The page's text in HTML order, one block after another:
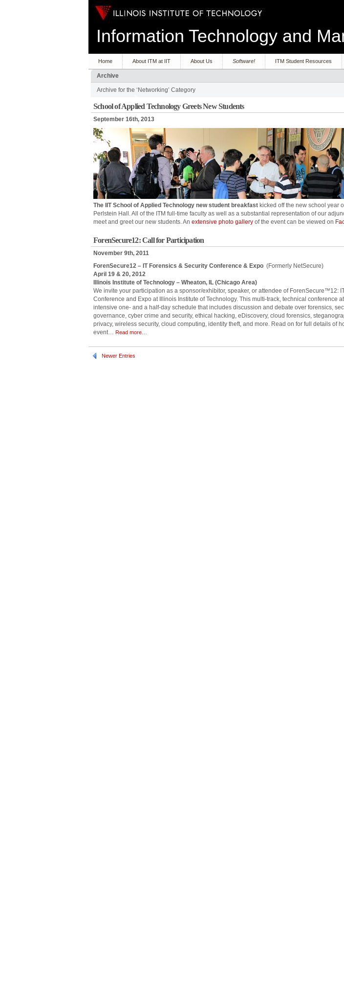
Information Technology and
Home About ITM at IIT About Us Software! ITM Student Resources
Archive
Archive for the ‘Networking’ Category
School of Applied Technology Greets New Students
September 16th, 2013
The IIT School of Applied Technology new student breakfast kicked off the new school year
Perlstein Hall. All of the ITM full-time faculty as well as a substantial representation of our
meet and greet our new students. An extensive photo gallery of the event can be viewed on
ForenSecure12: Call for Participation
November 9th, 2011
ForenSecure12 – IT Forensics & Security Conference & Expo (Formerly NetSecure)
April 19 & 20, 2012
Illinois Institute of Technology – Wheaton, IL (Chicago Area)
We invite your participation as a sponsor/exhibitor, speaker, or attendee of ForenSecure™12:
Conference and Expo at Illinois Institute of Technology. This multi-track, technical conference
intensive one- and a half-day schedule that includes discussion and debate over forensics,
governance, cyber crime and security, ethical hacking, eDiscovery, cloud forensics,
privacy, wireless security, cloud computing, identity theft, and more. Read on for full details of
event… Read more…
Newer Entries